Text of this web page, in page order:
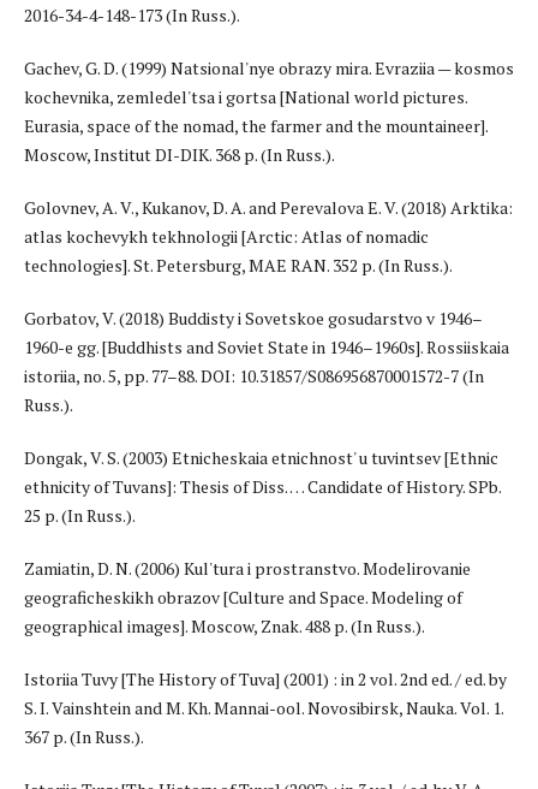
2016-34-4-148-173 (In Russ.).
Gachev, G. D. (1999) Natsional'nye obrazy mira. Evraziia — kosmos
kochevnika, zemledel'tsa i gortsa [National world pictures.
Eurasia, space of the nomad, the farmer and the mountaineer].
Moscow, Institut DI-DIK. 368 p. (In Russ.).
Golovnev, A. V., Kukanov, D. A. and Perevalova E. V. (2018) Arktika:
atlas kochevykh tekhnologii [Arctic: Atlas of nomadic
technologies]. St. Petersburg, MAE RAN. 352 p. (In Russ.).
Gorbatov, V. (2018) Buddisty i Sovetskoe gosudarstvo v 1946–
1960-e gg. [Buddhists and Soviet State in 1946–1960s]. Rossiiskaia
istoriia, no. 5, pp. 77–88. DOI: 10.31857/S086956870001572-7 (In
Russ.).
Dongak, V. S. (2003) Etnicheskaia etnichnost' u tuvintsev [Ethnic
ethnicity of Tuvans]: Thesis of Diss. … Candidate of History. SPb.
25 p. (In Russ.).
Zamiatin, D. N. (2006) Kul'tura i prostranstvo. Modelirovanie
geograficheskikh obrazov [Culture and Space. Modeling of
geographical images]. Moscow, Znak. 488 p. (In Russ.).
Istoriia Tuvy [The History of Tuva] (2001) : in 2 vol. 2nd ed. / ed. by
S. I. Vainshtein and M. Kh. Mannai-ool. Novosibirsk, Nauka. Vol. 1.
367 p. (In Russ.).